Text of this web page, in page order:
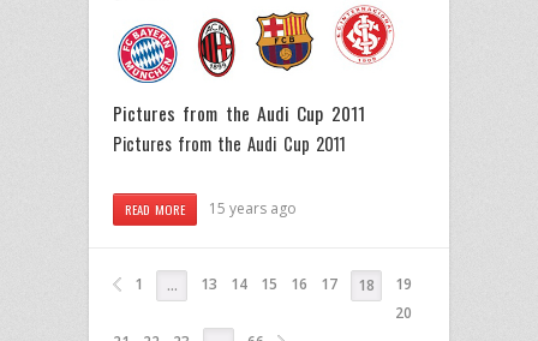
Pictures from the Audi Cup 2011
Pictures from the Audi Cup 2011
READ MORE 15 years ago
1 … 13 14 15 16 17 18
19
20